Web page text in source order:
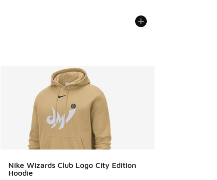
Nike Wizards Club Logo City Edition
Hoodie